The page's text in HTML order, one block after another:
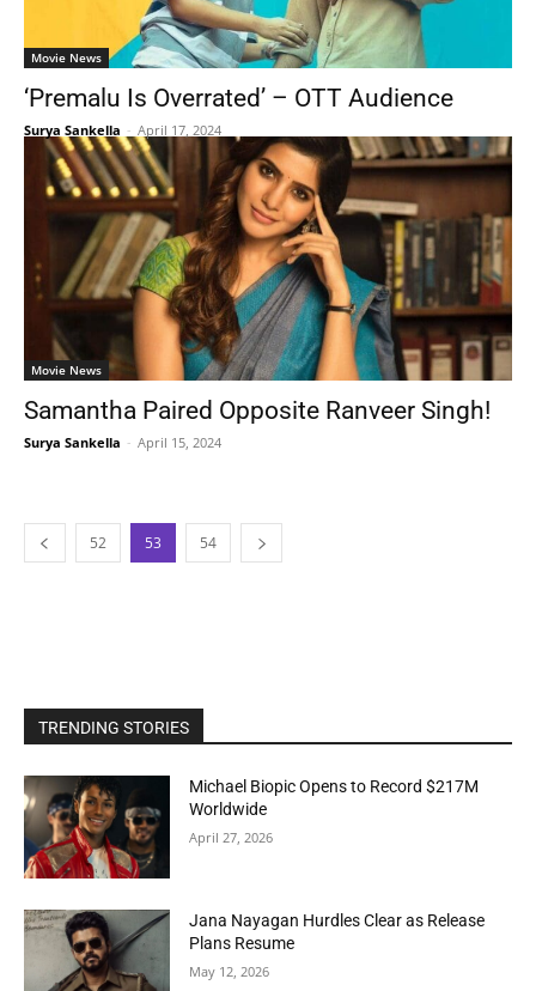
Movie News
‘Premalu Is Overrated’ – OTT Audience
Surya Sankella - April 17, 2024
Movie News
Samantha Paired Opposite Ranveer Singh!
Surya Sankella - April 15, 2024
52 53 54
TRENDING STORIES
Michael Biopic Opens to Record $217M
Worldwide
April 27, 2026
Jana Nayagan Hurdles Clear as Release
Plans Resume
May 12, 2026